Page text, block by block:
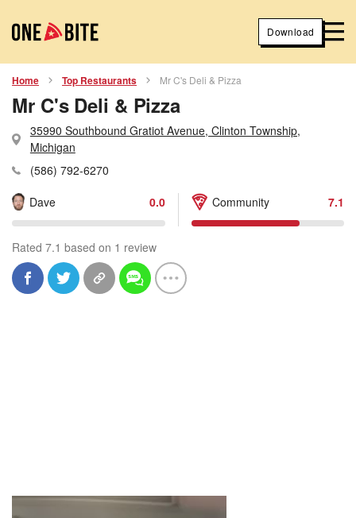
Download
Home Top Restaurants Mr C's Deli & Pizza
Mr C's Deli & Pizza
35990 Southbound Gratiot Avenue, Clinton Township,
Michigan
(586) 792-6270
Dave
0.0 Community 7.1
Rated 7.1 based on 1 review